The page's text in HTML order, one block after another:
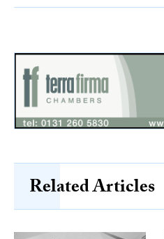
Related Articles